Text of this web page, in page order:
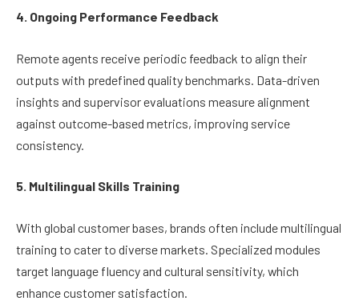
4. Ongoing Performance Feedback
Remote agents receive periodic feedback to align their
outputs with predefined quality benchmarks. Data-driven
insights and supervisor evaluations measure alignment
against outcome-based metrics, improving service
consistency.
5. Multilingual Skills Training
With global customer bases, brands often include multilingual
training to cater to diverse markets. Specialized modules
target language fluency and cultural sensitivity, which
enhance customer satisfaction.